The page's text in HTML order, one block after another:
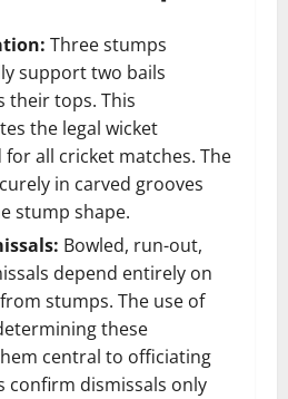
Three stumps
support two bails
their tops. This
the legal wicket
all cricket matches. The
in carved grooves
stump shape.
Bowled, run-out,
depend entirely on
stumps. The use of
these
central to officiating
confirm dismissals only